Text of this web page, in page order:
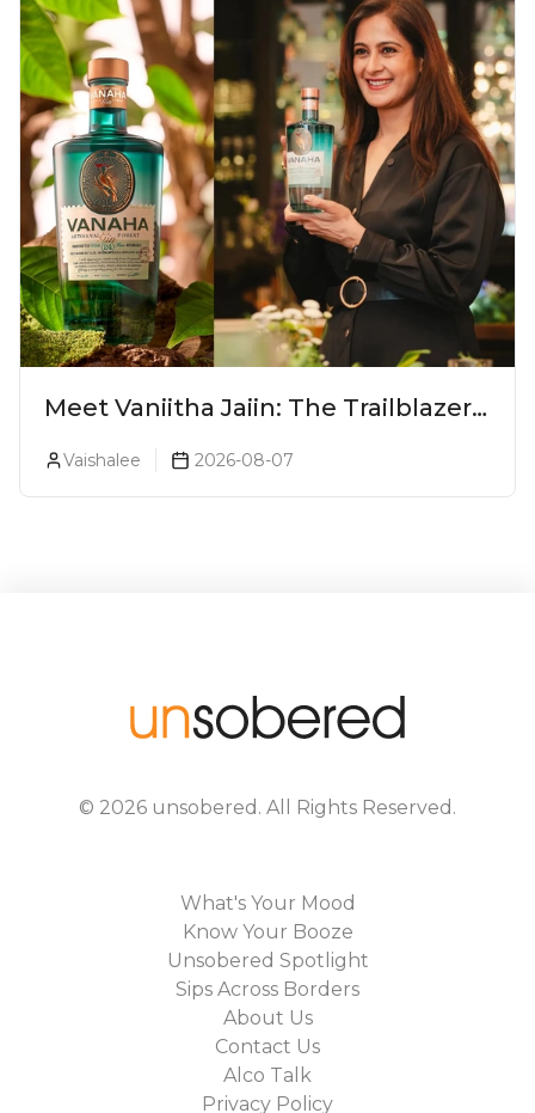
Meet Vaniitha Jaiin: The Trailblazer
In India
Vaishalee 2026-08-07
© 2026 unsobered . All Rights Reserved.
What's Your Mood
Know Your Booze
Unsobered Spotlight
Sips Across Borders
About Us
Contact Us
Alco Talk
Privacy Policy